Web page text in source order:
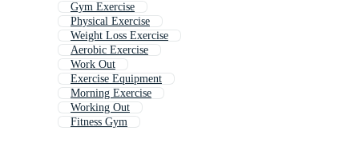
Gym Exercise
Physical Exercise
Weight Loss Exercise
Aerobic Exercise
Work Out
Exercise Equipment
Morning Exercise
Working Out
Fitness Gym